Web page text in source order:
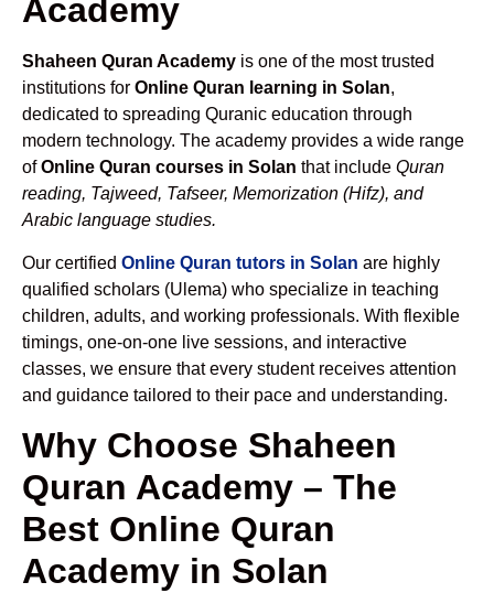
Academy
Shaheen Quran Academy is one of the most trusted
institutions for Online Quran learning in Solan,
dedicated to spreading Quranic education through
modern technology. The academy provides a wide range
ofOnline Quran courses in Solan that include Quran
reading, Tajweed, Tafseer, Memorization (Hifz), and
Arabic language studies.
Our certified Online Quran tutors in Solan are highly
qualified scholars (Ulema) who specialize in teaching
children, adults, and working professionals. With flexible
timings, one-on-one live sessions, and interactive
classes, we ensure that every student receives attention
and guidance tailored to their pace and understanding.
Why Choose Shaheen
Quran Academy – The
Best Online Quran
Academy in Solan